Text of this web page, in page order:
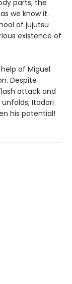
parts, the
we know it.
of jujutsu
existence of
of Miguel
Despite
attack and
Itadori
his potential!